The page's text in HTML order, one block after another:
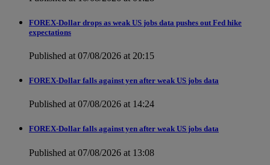
FOREX-Dollar drops as weak US jobs data pushes out Fed hike
expectations
Published at 07/08/2026 at 20:15
FOREX-Dollar falls against yen after weak US jobs data
Published at 07/08/2026 at 14:24
FOREX-Dollar falls against yen after weak US jobs data
Published at 07/08/2026 at 13:08